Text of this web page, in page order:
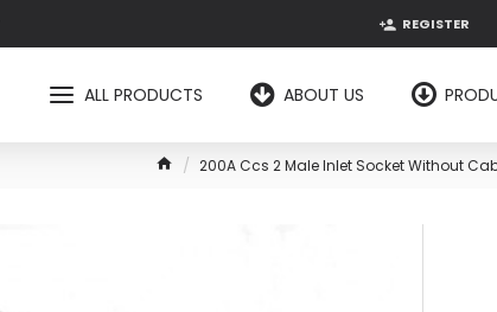
REGISTER
ALL PRODUCTS ABOUT US
200A Ccs 2 Male Inlet Socket Without